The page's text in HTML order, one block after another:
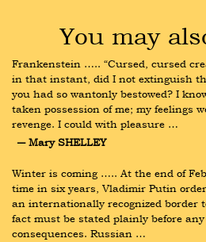
You may
Frankenstein ….. “Cursed, cursed
in that instant, did I not extinguish
you had so wantonly bestowed? I
taken possession of me; my feelings
revenge. I could with pleasure …
― Mary SHELLEY
Winter is coming ….. At the end of
time in six years, Vladimir Putin
an internationally recognized border
fact must be stated plainly before
consequences. Russian …